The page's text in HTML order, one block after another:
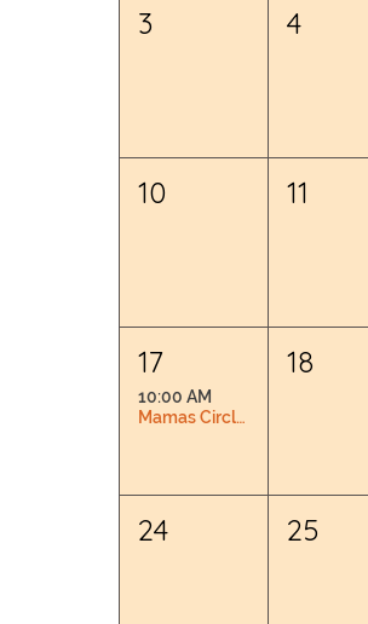
3 4
10 11
17
10:00 AM
Mamas Circle: Pregnancy & Postpartum Connection
18
24 25